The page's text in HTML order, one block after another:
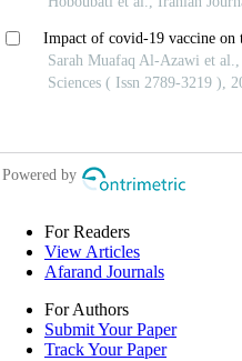
For Readers
View Articles
Afarand Journals
For Authors
Submit Your Paper
Track Your Paper